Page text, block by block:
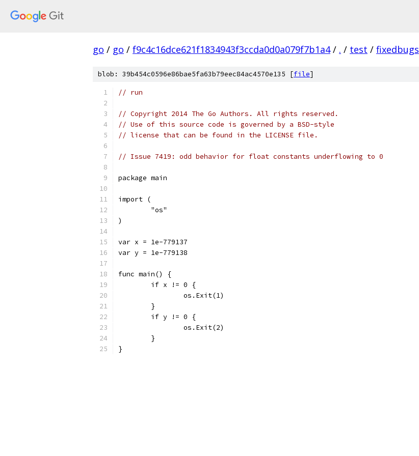
go / go / f9c4c16dce621f1834943f3ccda0d0a079f7b1a4 / . / test / fixedbugs
blob: 39b454c0596e86bae5fa63b79eec84ac4570e135 [file]
// run
// Copyright 2014 The Go Authors. All rights reserved.
// Use of this source code is governed by a BSD-style
// license that can be found in the LICENSE file.
// Issue 7419: odd behavior for float constants underflowing to 0
package main
import (
	"os"
)
var x = 1e-779137
var y = 1e-779138
func main() {
	if x != 0 {
		os.Exit(1)
	}
	if y != 0 {
		os.Exit(2)
	}
}